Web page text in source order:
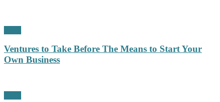
Ventures to Take Before The Means to Start Your
Own Business